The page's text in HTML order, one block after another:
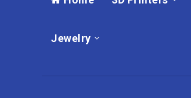
Jewelry